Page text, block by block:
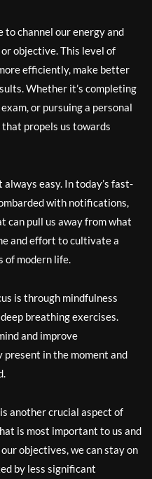
to channel our energy and
objective. This level of
efficiently, make better
Whether it’s completing
or pursuing a personal
propels us towards
easy. In today’s fast-
with notifications,
can pull us away from what
and effort to cultivate a
of modern life.
is through mindfulness
breathing exercises.
and improve
in the moment and
another crucial aspect of
is most important to us and
objectives, we can stay on
by less significant